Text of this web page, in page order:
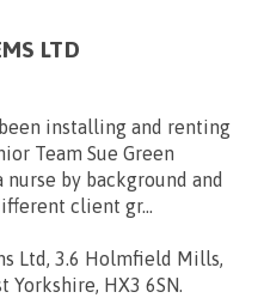
LTD
installing and renting
Team Sue Green
nurse by background and
client gr...
Ltd, 3.6 Holmfield Mills,
Yorkshire, HX3 6SN.